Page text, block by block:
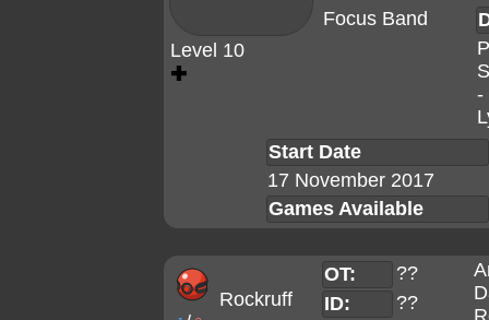
Level 10
✚
Focus Band
-
Start Date
17 November 2017
Games Available
Rockruff
OT:
??
ID:
??